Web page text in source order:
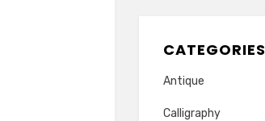
CATEGORIES
Antique
Calligraphy